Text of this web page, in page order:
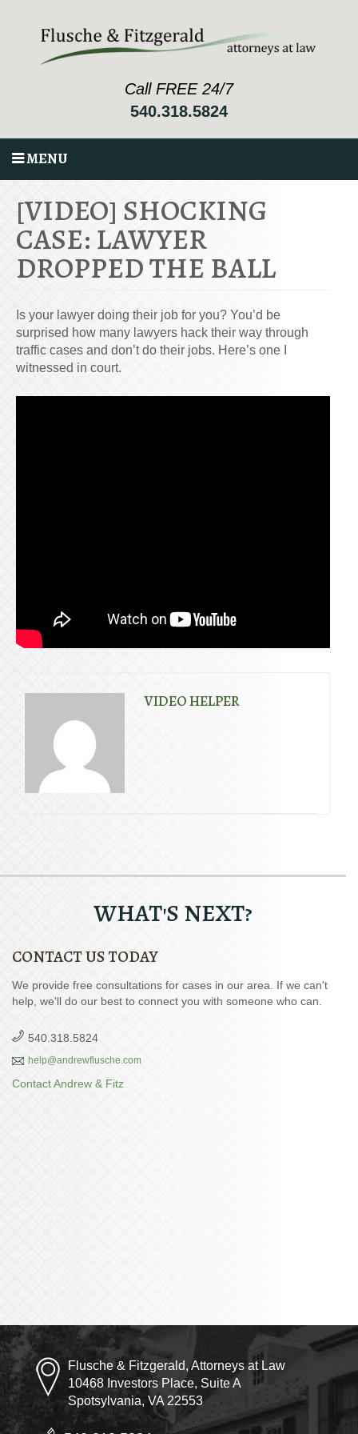
Call FREE 24/7
540.318.5824
MENU
[VIDEO] SHOCKING
CASE: LAWYER
DROPPED THE BALL
Is your lawyer doing their job for you? You’d be
surprised how many lawyers hack their way through
traffic cases and don’t do their jobs. Here’s one I
witnessed in court.
VIDEO HELPER
WHAT'S NEXT?
CONTACT US TODAY
We provide free consultations for cases in our area. If we can't
help, we'll do our best to connect you with someone who can.
540.318.5824
help@andrewflusche.com
Contact Andrew & Fitz
Flusche & Fitzgerald, Attorneys at Law
10468 Investors Place, Suite A
Spotsylvania, VA 22553